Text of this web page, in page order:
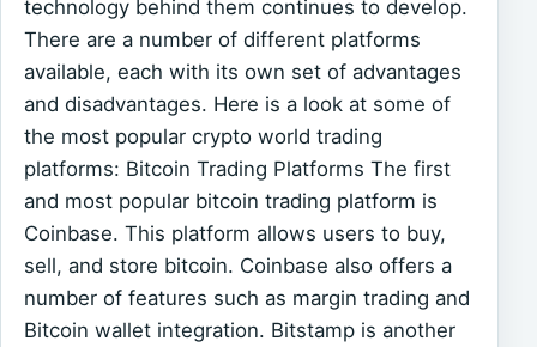
technology behind them continues to develop.
There are a number of different platforms
available, each with its own set of advantages
and disadvantages. Here is a look at some of
the most popular crypto world trading
platforms: Bitcoin Trading Platforms The first
and most popular bitcoin trading platform is
Coinbase. This platform allows users to buy,
sell, and store bitcoin. Coinbase also offers a
number of features such as margin trading and
Bitcoin wallet integration. Bitstamp is another